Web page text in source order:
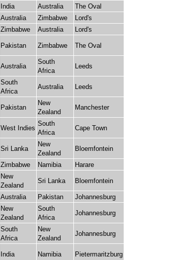
India Australia
The Oval
Australia Zimbabwe
Lord's
Zimbabwe Australia Lord's
Pakistan Zimbabwe The Oval
Australia
South
Africa
Leeds
South
Africa
Australia Leeds
Pakistan
New
Zealand
Manchester
West Indies
South
Africa
Cape Town
Sri Lanka
New
Zealand
Bloemfontein
Zimbabwe Namibia Harare
New
Zealand
Sri Lanka Bloemfontein
Australia Pakistan Johannesburg
New
Zealand
South
Africa
Johannesburg
South
Africa
New
Zealand
Johannesburg
India Namibia Pietermaritzburg